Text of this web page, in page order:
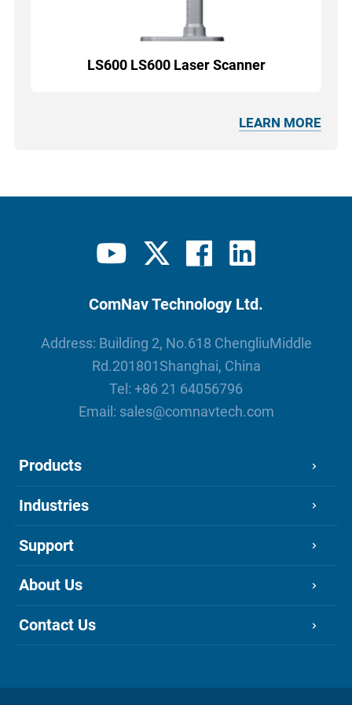
LS600 LS600 Laser Scanner
LEARN MORE
ComNav Technology Ltd.
Address: Building 2, No.618 ChengliuMiddle
Rd.201801Shanghai, China
Tel: +86 21 64056796
Email: sales@comnavtech.com
Products
Industries
Support
About Us
Contact Us